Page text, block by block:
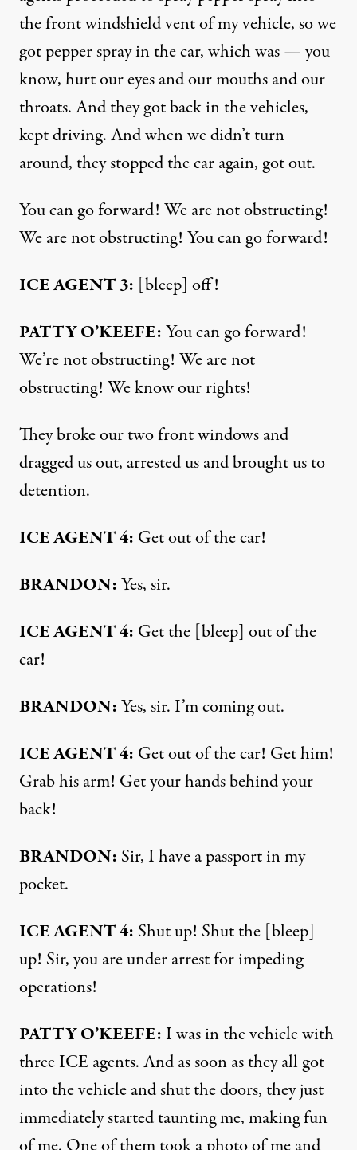
the front windshield vent of my vehicle, so we
got pepper spray in the car, which was — you
know, hurt our eyes and our mouths and our
throats. And they got back in the vehicles,
kept driving. And when we didn’t turn
around, they stopped the car again, got out.
You can go forward! We are not obstructing!
We are not obstructing! You can go forward!
ICE AGENT 3: [bleep] off!
PATTY O’KEEFE:You can go forward!
We’re not obstructing! We are not
obstructing! We know our rights!
They broke our two front windows and
dragged us out, arrested us and brought us to
detention.
ICE AGENT 4: Get out of the car!
BRANDON:Yes, sir.
ICE AGENT 4: Get the [bleep] out of the
car!
BRANDON:Yes, sir. I’m coming out.
ICE AGENT 4: Get out of the car! Get him!
Grab his arm! Get your hands behind your
back!
BRANDON: Sir, I have a passport in my
pocket.
ICE AGENT 4: Shut up! Shut the [bleep]
up! Sir, you are under arrest for impeding
operations!
PATTY O’KEEFE: I was in the vehicle with
three ICE agents. And as soon as they all got
into the vehicle and shut the doors, they just
immediately started taunting me, making fun